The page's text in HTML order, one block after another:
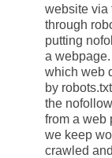
website via
through
putting
a
which web
by
the
from a web
we keep
crawled